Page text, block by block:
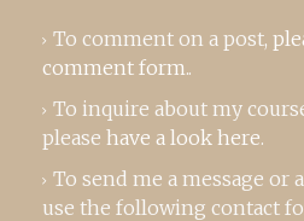
To comment on a post,
comment form..
To inquire about my
please have a look here.
To send me a message or
use the following contact